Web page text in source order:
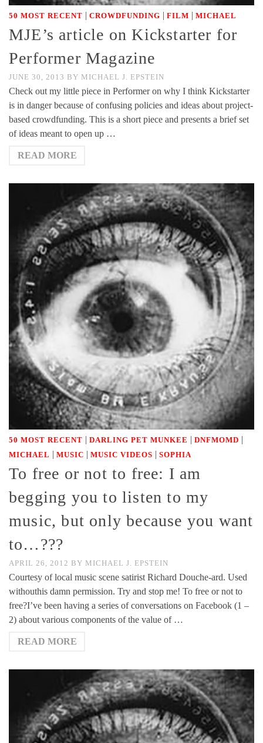
50 MOST RECENT | CROWDFUNDING | FILM | MICHAEL
MJE’s article on Kickstarter for
Performer Magazine
JUNE 30, 2013 BY MICHAEL J. EPSTEIN
Check out my little piece in Performer on why I think Kickstarter
is in danger because of confusing policies and ideas about project-
based crowdfunding. This is a short piece and presents a brief set
of ideas meant to open up …
READ MORE
50 MOST RECENT | DARLING PET MUNKEE | DNFMOMD |
MICHAEL | MUSIC | MUSIC VIDEOS | SOPHIA
To free or not to free: I am
begging you to listen to my
music, but only because you want
to…???
APRIL 26, 2012 BY MICHAEL J. EPSTEIN
Courtesy of local music scene satirist Richard Douche-ard. Used
withouthis damn permission. Try and stop me! To free or not to
free?I’ve been having a series of conversations on Facebook (1 –
2) about various components of the value of …
READ MORE